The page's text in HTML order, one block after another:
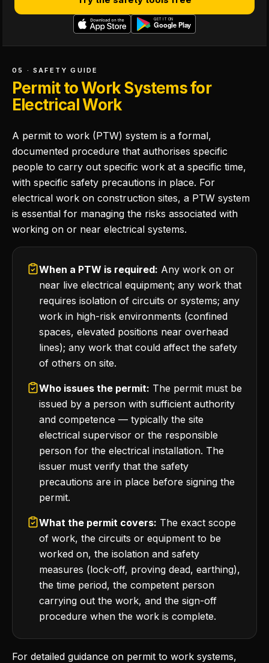
05 · SAFETY GUIDE
Permit to Work Systems for
Electrical Work
A permit to work (PTW) system is a formal,
documented procedure that authorises specific
people to carry out specific work at a specific time,
with specific safety precautions in place. For
electrical work on construction sites, a PTW system
is essential for managing the risks associated with
working on or near electrical systems.
When a PTW is required: Any work on or
near live electrical equipment; any work that
requires isolation of circuits or systems; any
work in high-risk environments (confined
spaces, elevated positions near overhead
lines); any work that could affect the safety
of others on site.
Who issues the permit: The permit must be
issued by a person with sufficient authority
and competence — typically the site
electrical supervisor or the responsible
person for the electrical installation. The
issuer must verify that the safety
precautions are in place before signing the
permit.
What the permit covers: The exact scope
of work, the circuits or equipment to be
worked on, the isolation and safety
measures (lock-off, proving dead, earthing),
the time period, the competent person
carrying out the work, and the sign-off
procedure when the work is complete.
For detailed guidance on permit to work systems,